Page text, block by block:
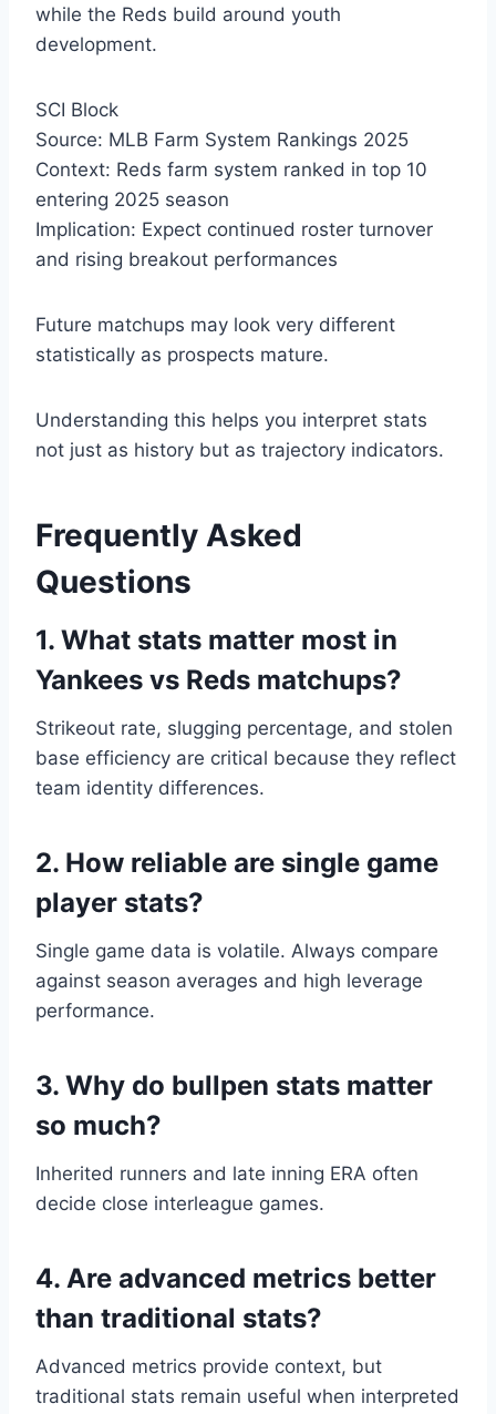
while the Reds build around youth
development.
SCI Block
Source: MLB Farm System Rankings 2025
Context: Reds farm system ranked in top 10
entering 2025 season
Implication: Expect continued roster turnover
and rising breakout performances
Future matchups may look very different
statistically as prospects mature.
Understanding this helps you interpret stats
not just as history but as trajectory indicators.
Frequently Asked
Questions
1. What stats matter most in
Yankees vs Reds matchups?
Strikeout rate, slugging percentage, and stolen
base efficiency are critical because they reflect
team identity differences.
2. How reliable are single game
player stats?
Single game data is volatile. Always compare
against season averages and high leverage
performance.
3. Why do bullpen stats matter
so much?
Inherited runners and late inning ERA often
decide close interleague games.
4. Are advanced metrics better
than traditional stats?
Advanced metrics provide context, but
traditional stats remain useful when interpreted